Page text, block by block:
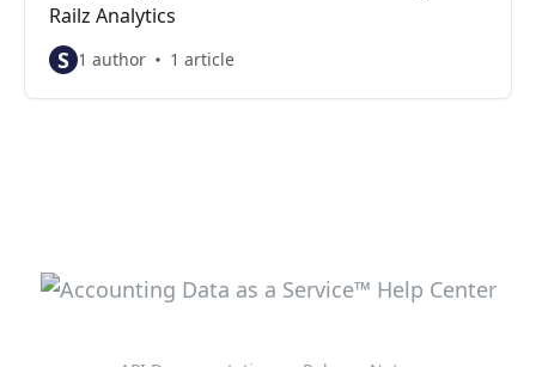
Railz Analytics
S 1 author 1 article